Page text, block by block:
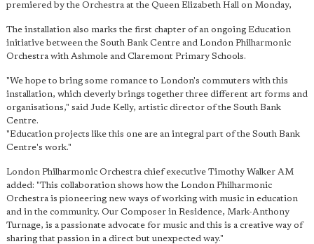
premiered by the Orchestra at the Queen Elizabeth Hall on Monday,
The installation also marks the first chapter of an ongoing Education
initiative between the South Bank Centre and London Philharmonic
Orchestra with Ashmole and Claremont Primary Schools.
"We hope to bring some romance to London's commuters with this
installation, which cleverly brings together three different art forms and
organisations," said Jude Kelly, artistic director of the South Bank
Centre.
"Education projects like this one are an integral part of the South Bank
Centre's work."
London Philharmonic Orchestra chief executive Timothy Walker AM
added: "This collaboration shows how the London Philharmonic
Orchestra is pioneering new ways of working with music in education
and in the community. Our Composer in Residence, Mark-Anthony
Turnage, is a passionate advocate for music and this is a creative way of
sharing that passion in a direct but unexpected way."